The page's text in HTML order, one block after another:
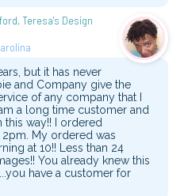
Teresa's Design
but it has never
and Company give the
of any company that I
a long time customer and
this way!! I ordered
My ordered was
at 10!! Less than 24
You already knew this
have a customer for